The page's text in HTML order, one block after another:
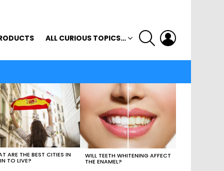
ALL CURIOUS TOPICS…
SEARCH
ARE THE BEST CITIES IN
TO LIVE?
WILL TEETH WHITENING AFFECT
THE ENAMEL?